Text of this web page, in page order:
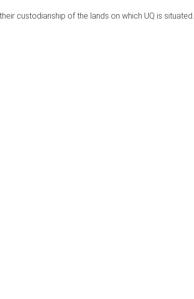
custodianship of the lands on which UQ is situated.